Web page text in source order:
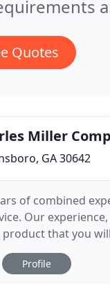
Quotes
Miller
GA 30642
of combined
Our
that you
the perfect
Profile